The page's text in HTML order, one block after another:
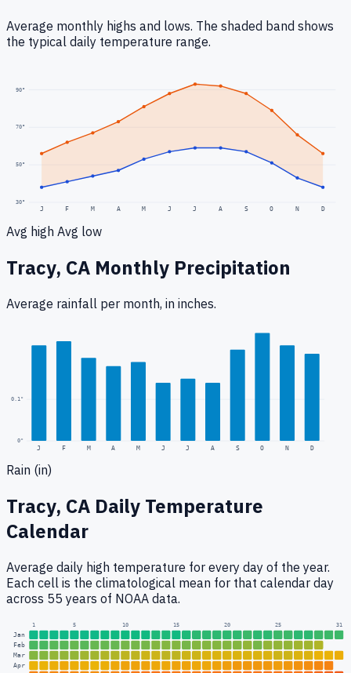
Average monthly highs and lows. The shaded band shows
the typical daily temperature range.
30°
50°
70°
90°
J F M A M J J A S O N D
Avg high Avg low
Tracy, CA Monthly Precipitation
Average rainfall per month, in inches.
0"
0.1"
J F M A M J J A S O N D
Rain (in)
Tracy, CA Daily Temperature
Calendar
Average daily high temperature for every day of the year.
Each cell is the climatological mean for that calendar day
across 55 years of NOAA data.
1 5 10 15 20 25 31
Jan
Feb
Mar
Apr